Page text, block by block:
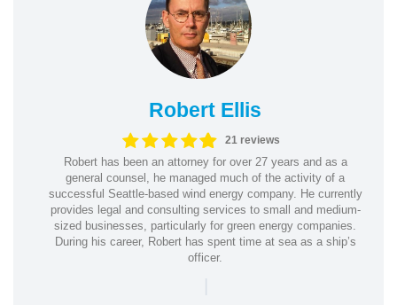
Robert Ellis
21 reviews
Robert has been an attorney for over 27 years and as a
general counsel, he managed much of the activity of a
successful Seattle-based wind energy company. He currently
provides legal and consulting services to small and medium-
sized businesses, particularly for green energy companies.
During his career, Robert has spent time at sea as a ship’s
officer.
|